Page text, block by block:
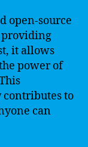
open-source
providing
it allows
power of
contributes to
can